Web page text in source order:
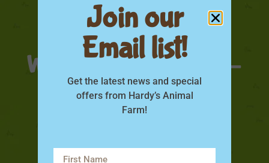
HARDYS TRACTOR
WEEKEND Square 8-
9Jul
Join our
Email list!
Get the latest news and special
offers from Hardy’s Animal
Farm!